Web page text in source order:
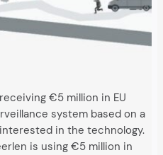
€5 million in EU
system based on a
in the technology.
is using €5 million in